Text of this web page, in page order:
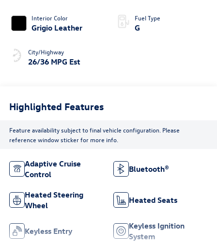
Interior Color
Grigio Leather
City/Highway
26/36 MPG Est
Fuel Type
G
Highlighted Features
Feature availability subject to final vehicle configuration. Please
reference window sticker for more info.
Adaptive Cruise
Control
Bluetooth®
Heated Steering
Wheel
Heated Seats
Keyless Entry
Keyless Ignition
System